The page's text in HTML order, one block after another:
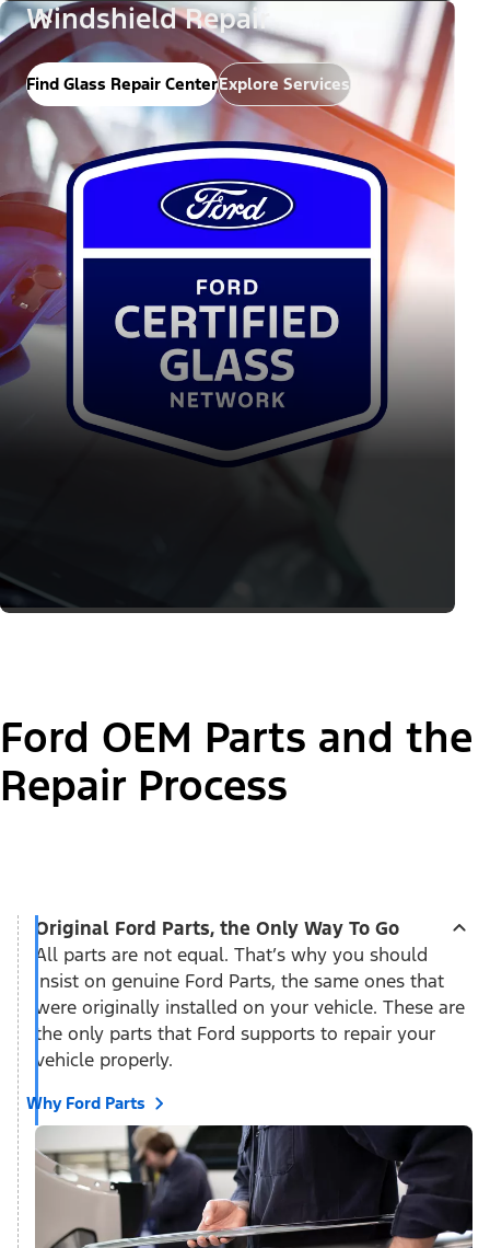
Windshield Repair
Find Glass Repair CenterExplore Services
Ford OEM Parts and the
Repair Process
Original Ford Parts, the Only Way To Go
All parts are not equal. That’s why you should
insist on genuine Ford Parts, the same ones that
were originally installed on your vehicle. These are
the only parts that Ford supports to repair your
vehicle properly.
Why Ford Parts